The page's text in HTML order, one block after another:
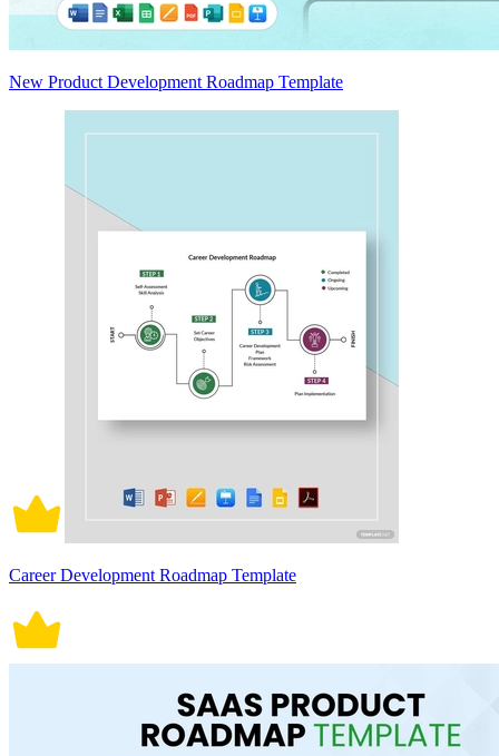
New Product Development Roadmap Template
Career Development Roadmap Template